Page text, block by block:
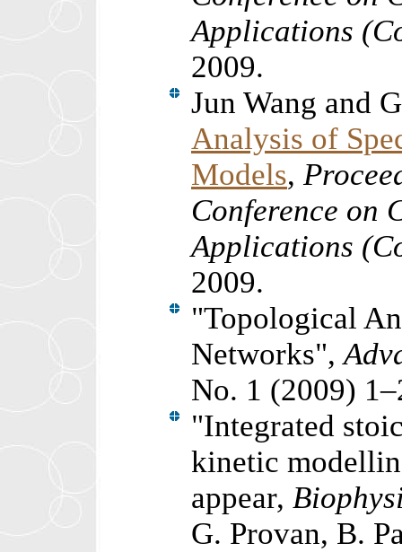
Applications
2009.
Jun Wang and
Analysis of
Models,
Conference on
Applications
2009.
"Topological
Networks",
No. 1 (2009)
"Integrated
kinetic
appear,
G. Provan, B.